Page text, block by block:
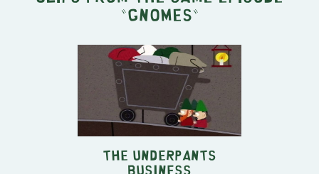
" Gnomes "
The Underpants
Business